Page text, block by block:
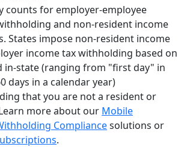
counts for employer-employee
and non-resident income
States impose non-resident income
income tax withholding based on
in-state (ranging from "first day" in
days in a calendar year)
that you are not a resident or
more about our Mobile
Compliancesolutions or
.